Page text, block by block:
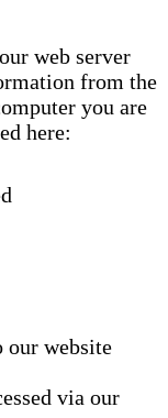
web server
from the
you are
here:
our website
via our